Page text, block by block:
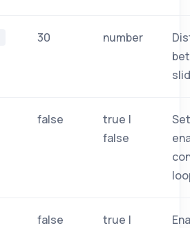
30 number
false
true |
false
false
true |